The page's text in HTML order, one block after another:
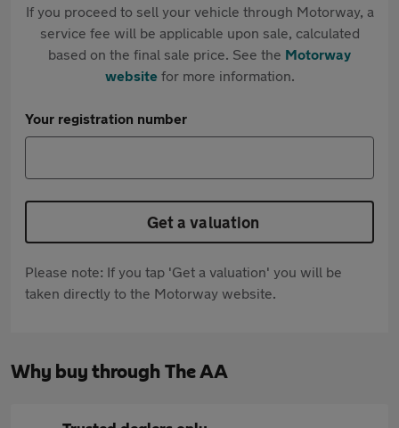
If you proceed to sell your vehicle through Motorway, a
service fee will be applicable upon sale, calculated
based on the final sale price. See the Motorway
websitefor more information.
Your registration number
Get a valuation
Please note: If you tap 'Get a valuation' you will be
taken directly to the Motorway website.
Why buy through The AA